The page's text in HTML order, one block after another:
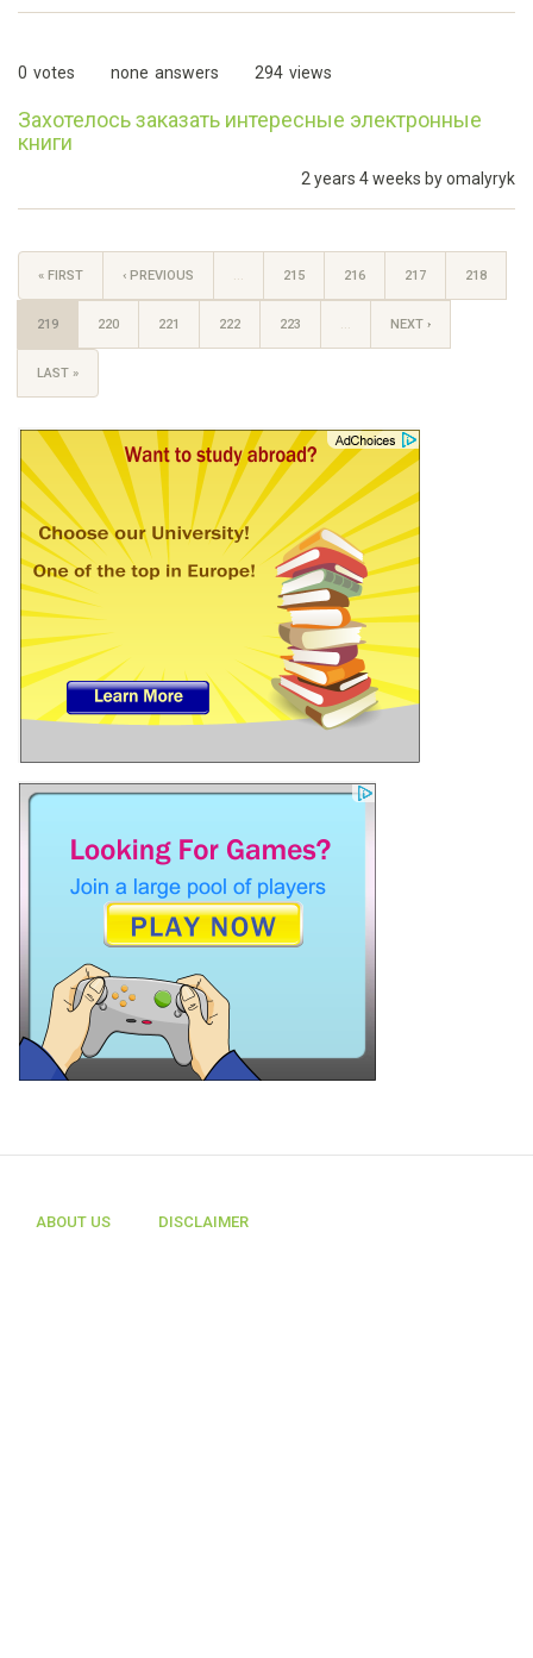
0 votes none answers 294 views
Захотелось заказать интересные электронные
книги
2 years 4 weeks byomalyryk
« FIRST ‹ PREVIOUS … 215 216 217 218
219 220 221 222 223 … NEXT ›
LAST »
ABOUT US DISCLAIMER